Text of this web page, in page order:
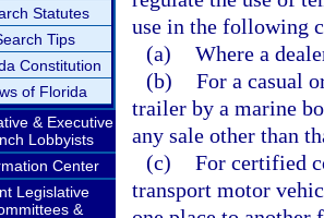
Statutes
Tips
Constitution
of Florida
& Executive
Lobbyists
Center
Legislative
&
use in the following
(a) Where a
(b) For a casual
trailer by a marine
any sale other than
(c) For certified
transport motor